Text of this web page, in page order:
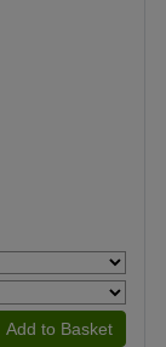
Add to Basket